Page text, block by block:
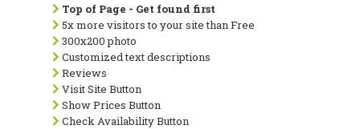
Top of Page - Get found first
5x more visitors to your site than Free
300x200 photo
Customized text descriptions
Reviews
Visit Site Button
Show Prices Button
Check Availability Button